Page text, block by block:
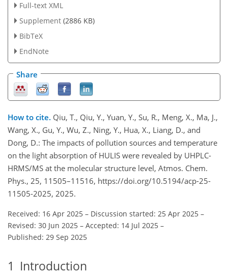
Full-text XML
Supplement (2886 KB)
BibTeX
EndNote
Share
How to cite. Qiu, T., Qiu, Y., Yuan, Y., Su, R., Meng, X., Ma, J.,
Wang, X., Gu, Y., Wu, Z., Ning, Y., Hua, X., Liang, D., and
Dong, D.: The impacts of pollution sources and temperature
on the light absorption of HULIS were revealed by UHPLC-
HRMS/MS at the molecular structure level, Atmos. Chem.
Phys., 25, 11505–11516, https://doi.org/10.5194/acp-25-
11505-2025, 2025.
Received: 16 Apr 2025 – Discussion started: 25 Apr 2025 –
Revised: 30 Jun 2025 – Accepted: 14 Jul 2025 –
Published: 29 Sep 2025
1 Introduction